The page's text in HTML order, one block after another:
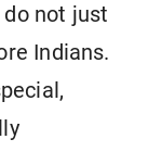
not just
Indians.